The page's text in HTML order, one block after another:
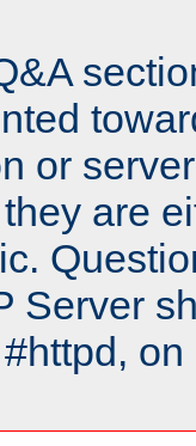
or
are
Server